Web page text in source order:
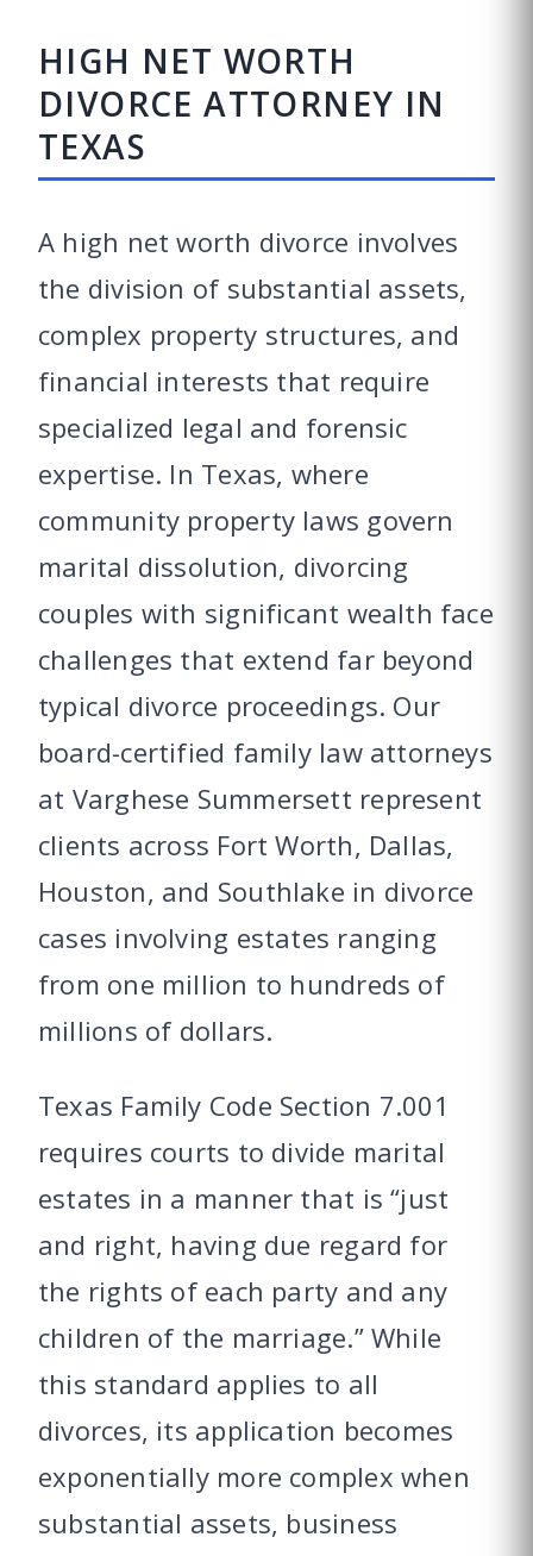
HIGH NET WORTH
DIVORCE ATTORNEY IN
TEXAS
A high net worth divorce involves
the division of substantial assets,
complex property structures, and
financial interests that require
specialized legal and forensic
expertise. In Texas, where
community property laws govern
marital dissolution, divorcing
couples with significant wealth face
challenges that extend far beyond
typical divorce proceedings. Our
board-certified family law attorneys
at Varghese Summersett represent
clients across Fort Worth, Dallas,
Houston, and Southlake in divorce
cases involving estates ranging
from one million to hundreds of
millions of dollars.
Texas Family Code Section 7.001
requires courts to divide marital
estates in a manner that is “just
and right, having due regard for
the rights of each party and any
children of the marriage.” While
this standard applies to all
divorces, its application becomes
exponentially more complex when
substantial assets, business